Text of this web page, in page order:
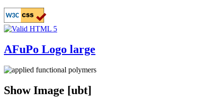
Skip
to
main
AFuPo Logo large
Show Image [ubt]